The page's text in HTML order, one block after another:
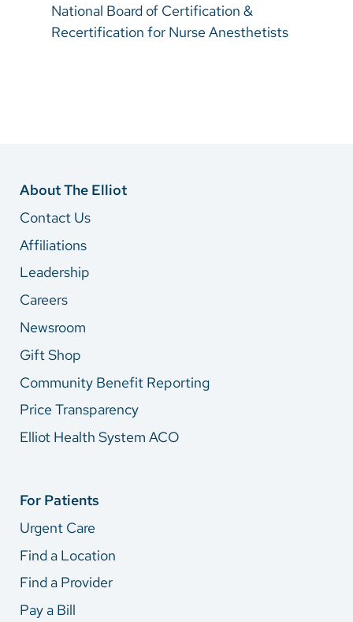
National Board of Certification &
Recertification for Nurse Anesthetists
About The Elliot
Contact Us
Affiliations
Leadership
Careers
Newsroom
Gift Shop
Community Benefit Reporting
Price Transparency
Elliot Health System ACO
For Patients
Urgent Care
Find a Location
Find a Provider
Pay a Bill